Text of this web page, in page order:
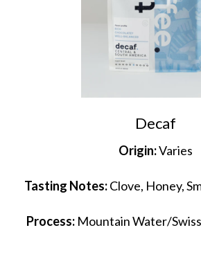
Decaf
Origin:Varies
Tasting Notes:Clove, Honey,
Process: Mountain Water/